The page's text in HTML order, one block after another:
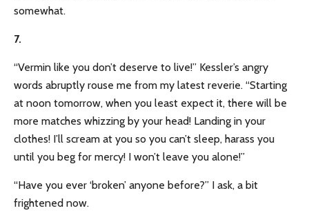
somewhat.
7.
“Vermin like you don’t deserve to live!” Kessler’s angry
words abruptly rouse me from my latest reverie. “Starting
at noon tomorrow, when you least expect it, there will be
more matches whizzing by your head! Landing in your
clothes! I’ll scream at you so you can’t sleep, harass you
until you beg for mercy! I won’t leave you alone!”
“Have you ever ‘broken’ anyone before?” I ask, a bit
frightened now.